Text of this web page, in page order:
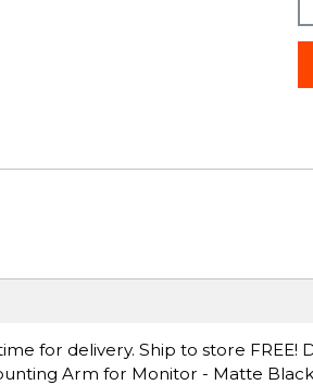
for delivery. Ship to store
Arm for Monitor - Matte